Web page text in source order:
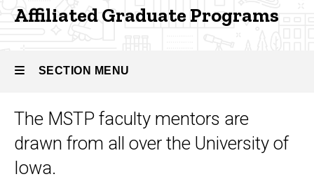
Graduate
Programs
Affiliated Graduate Programs
SECTION MENU
Main
navigation
The MSTP faculty mentors are
drawn from all over the University of
Iowa.